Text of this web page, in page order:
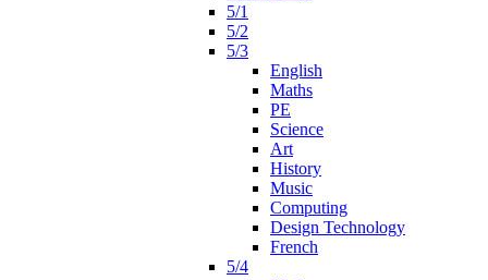
5/1
5/2
5/3
English
Maths
PE
Science
Art
History
Music
Computing
Design Technology
French
5/4